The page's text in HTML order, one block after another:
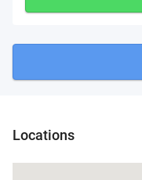
Locations